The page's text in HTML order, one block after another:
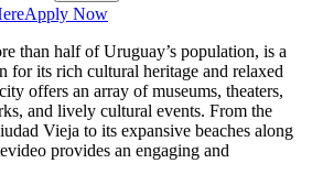
Apply Now
than half of Uruguay’s population, is a
for its rich cultural heritage and relaxed
offers an array of museums, theaters,
and lively cultural events. From the
Vieja to its expansive beaches along
provides an engaging and